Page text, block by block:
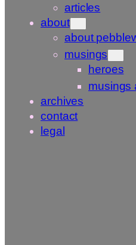
articles
about
about
musings
heroes
musings
archives
contact
legal